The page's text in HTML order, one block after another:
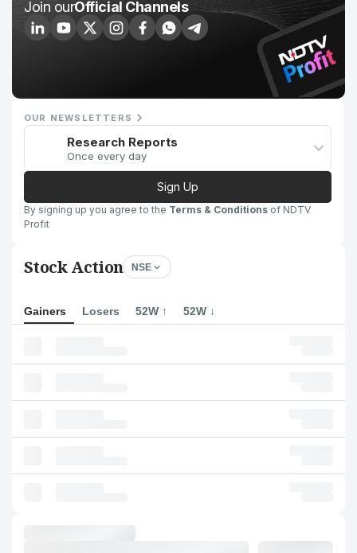
Join ourOfficial Channels
OUR NEWSLETTERS
Research Reports
Once every day
Sign Up
By signing up you agree to the Terms & Conditions of NDTV
Profit
Stock Action NSE
Gainers Losers 52W ↑ 52W ↓